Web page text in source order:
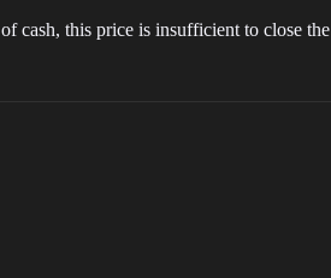
cash, this price is insufficient to close